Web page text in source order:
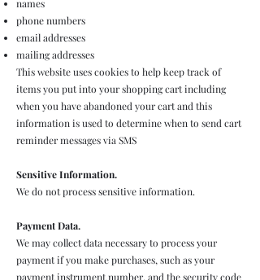
names
phone numbers
email addresses
mailing addresses
This website uses cookies to help keep track of
items you put into your shopping cart including
when you have abandoned your cart and this
information is used to determine when to send cart
reminder messages via SMS
Sensitive Information.
We do not process sensitive information.
Payment Data.
We may collect data necessary to process your
payment if you make purchases, such as your
payment instrument number, and the security code